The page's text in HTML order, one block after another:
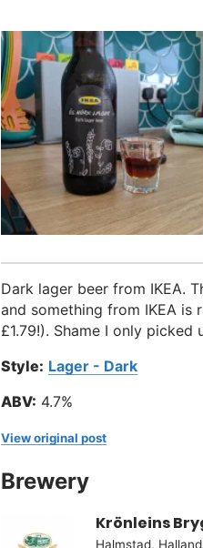
Dark lager beer from IKEA.
and something from IKEA is
£1.79!). Shame I only
Style: Lager - Dark
ABV: 4.7%
View original post
Brewery
Krönleins
Halmstad,